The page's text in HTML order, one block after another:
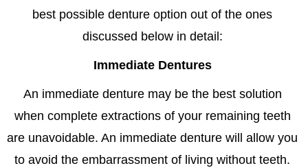
best possible denture option out of the ones
discussed below in detail:
Immediate Dentures
An immediate denture may be the best solution
when complete extractions of your remaining teeth
are unavoidable. An immediate denture will allow you
to avoid the embarrassment of living without teeth.